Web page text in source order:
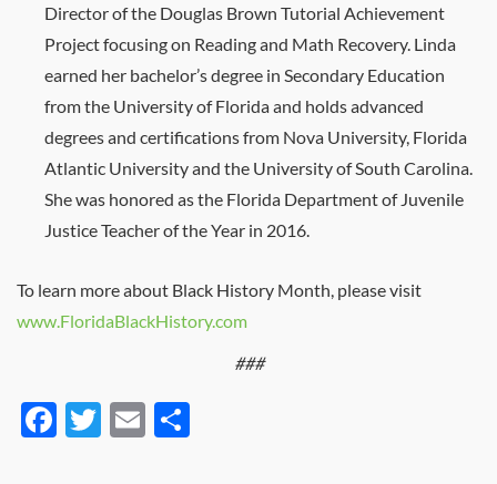
Director of the Douglas Brown Tutorial Achievement
Project focusing on Reading and Math Recovery. Linda
earned her bachelor’s degree in Secondary Education
from the University of Florida and holds advanced
degrees and certifications from Nova University, Florida
Atlantic University and the University of South Carolina.
She was honored as the Florida Department of Juvenile
Justice Teacher of the Year in 2016.
To learn more about Black History Month, please visit
www.FloridaBlackHistory.com
###
Facebook
Twitter
Email